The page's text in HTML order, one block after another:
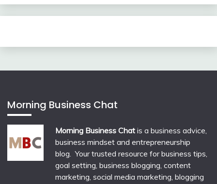
Morning Business Chat
Morning Business Chat is a business advice,
business mindset and entrepreneurship
blog. Your trusted resource for business tips,
goal setting, business blogging, content
marketing, social media marketing, blogging